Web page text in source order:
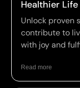
Healthier Life
Unlock proven
contribute to
with joy and
Read more